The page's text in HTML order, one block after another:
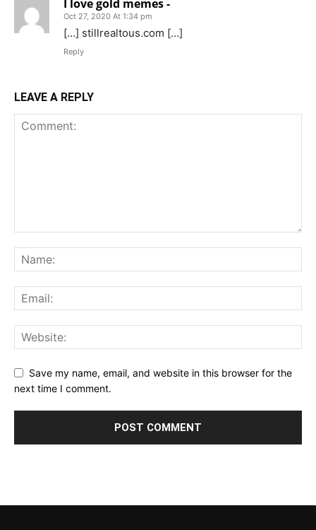
I love gold memes -
Oct 27, 2020 At 1:34 pm
[…] stillrealtous.com […]
Reply
LEAVE A REPLY
Save my name, email, and website in this browser for the
next time I comment.